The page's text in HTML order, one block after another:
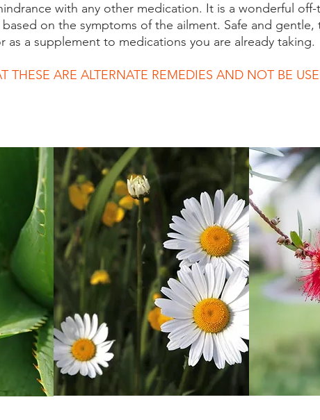
with any other medication. It is a wonderful
on the symptoms of the ailment. Safe and
as a supplement to medications you are already taking.
THESE ARE ALTERNATE REMEDIES AND NOT BE